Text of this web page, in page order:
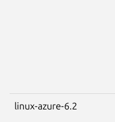
linux-azure-6.2